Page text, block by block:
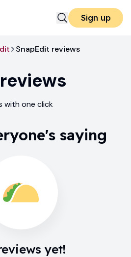
Sign up
SnapEdit reviews
reviews
with one click
saying
yet!